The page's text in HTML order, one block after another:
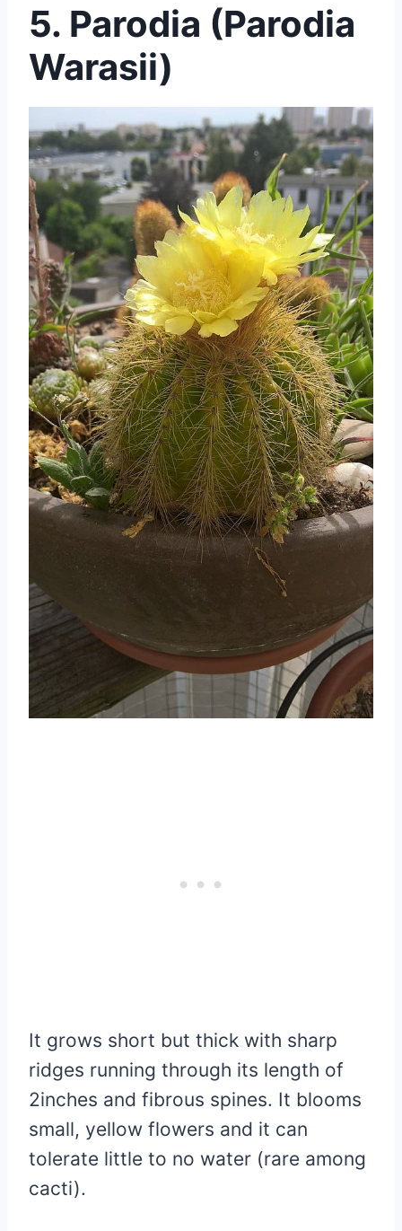
5. Parodia (Parodia
Warasii)
It grows short but thick with sharp
ridges running through its length of
2inches and fibrous spines. It blooms
small, yellow flowers and it can
tolerate little to no water (rare among
cacti).